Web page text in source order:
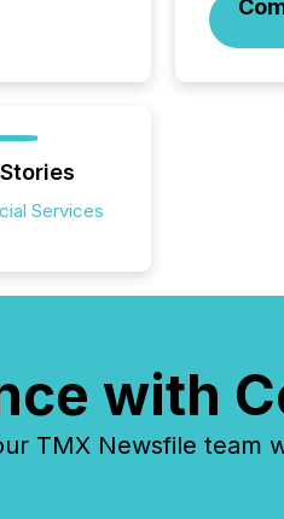
Services
with
TMX Newsfile team